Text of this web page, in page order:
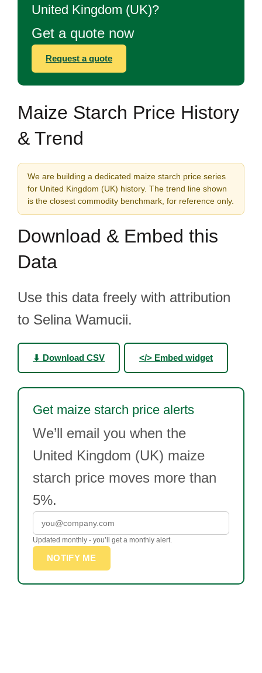
United Kingdom (UK)?
Get a quote now
Request a quote
Maize Starch Price History
& Trend
We are building a dedicated maize starch price series
for United Kingdom (UK) history. The trend line shown
is the closest commodity benchmark, for reference only.
Download & Embed this
Data
Use this data freely with attribution
to Selina Wamucii.
⬇ Download CSV </> Embed widget
Get maize starch price alerts
We’ll email you when the
United Kingdom (UK) maize
starch price moves more than
5%.
Updated monthly - you’ll get a monthly alert.
NOTIFY ME